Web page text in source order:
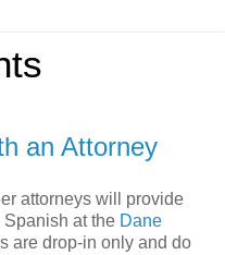
an Attorney
attorneys will provide
at the Dane
are drop-in only and do